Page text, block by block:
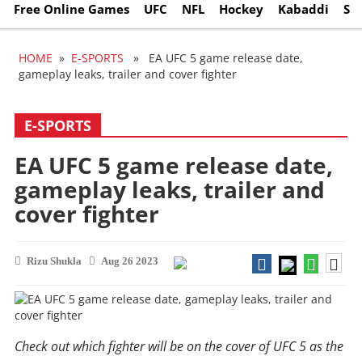
Free Online Games UFC NFL Hockey Kabaddi
HOME » E-SPORTS » EA UFC 5 game release date,
gameplay leaks, trailer and cover fighter
E-SPORTS
EA UFC 5 game release date,
gameplay leaks, trailer and
cover fighter
Rizu Shukla Aug 26 2023
Check out which fighter will be on the cover of UFC 5 as the